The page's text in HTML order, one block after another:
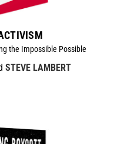
the Impossible Possible
STEVE LAMBERT